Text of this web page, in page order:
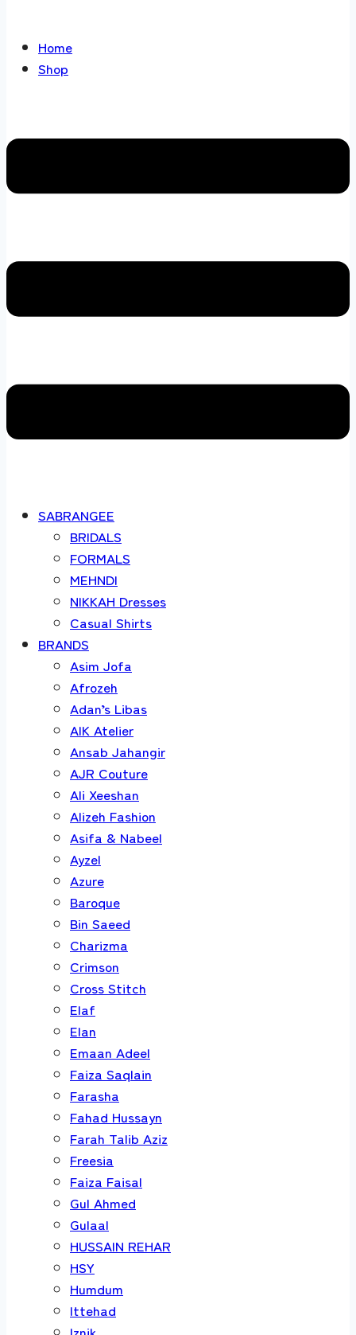
Home
Shop
SABRANGEE
BRIDALS
FORMALS
MEHNDI
NIKKAH Dresses
Casual Shirts
BRANDS
Asim Jofa
Afrozeh
Adan’s Libas
AIK Atelier
Ansab Jahangir
AJR Couture
Ali Xeeshan
Alizeh Fashion
Asifa & Nabeel
Ayzel
Azure
Baroque
Bin Saeed
Charizma
Crimson
Cross Stitch
Elaf
Elan
Emaan Adeel
Faiza Saqlain
Farasha
Fahad Hussayn
Farah Talib Aziz
Freesia
Faiza Faisal
Gul Ahmed
Gulaal
HUSSAIN REHAR
HSY
Humdum
Ittehad